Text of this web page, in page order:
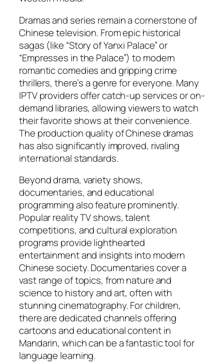
Dramas and series remain a cornerstone of
Chinese television. From epic historical
sagas (like “Story of Yanxi Palace” or
“Empresses in the Palace”) to modern
romantic comedies and gripping crime
thrillers, there’s a genre for everyone. Many
IPTV providers offer catch-up services or on-
demand libraries, allowing viewers to watch
their favorite shows at their convenience.
The production quality of Chinese dramas
has also significantly improved, rivaling
international standards.
Beyond drama, variety shows,
documentaries, and educational
programming also feature prominently.
Popular reality TV shows, talent
competitions, and cultural exploration
programs provide lighthearted
entertainment and insights into modern
Chinese society. Documentaries cover a
vast range of topics, from nature and
science to history and art, often with
stunning cinematography. For children,
there are dedicated channels offering
cartoons and educational content in
Mandarin, which can be a fantastic tool for
language learning.